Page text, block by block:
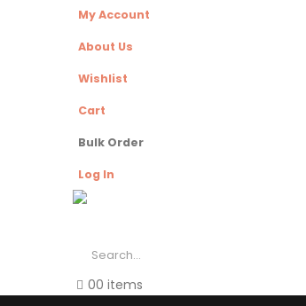
My Account
About Us
Wishlist
Cart
Bulk Order
Log In
00 items